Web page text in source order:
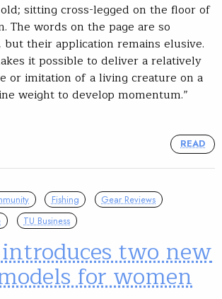
sitting cross-legged on the floor of
The words on the page are so
their application remains elusive.
it possible to deliver a relatively
or imitation of a living creature on a
weight to develop momentum.”
READ
Fishing
Gear Reviews
TU Business
two new
for women